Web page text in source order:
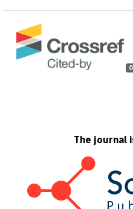
0
The journal